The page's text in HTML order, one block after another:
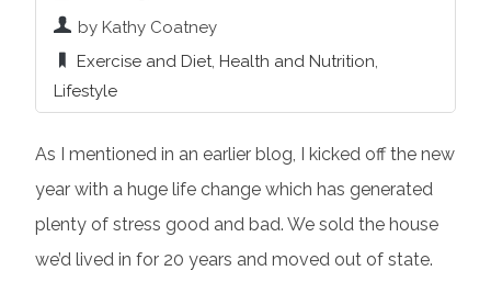
by Kathy Coatney
Exercise and Diet, Health and Nutrition,
Lifestyle
As I mentioned in an earlier blog, I kicked off the new
year with a huge life change which has generated
plenty of stress good and bad. We sold the house
we’d lived in for 20 years and moved out of state.